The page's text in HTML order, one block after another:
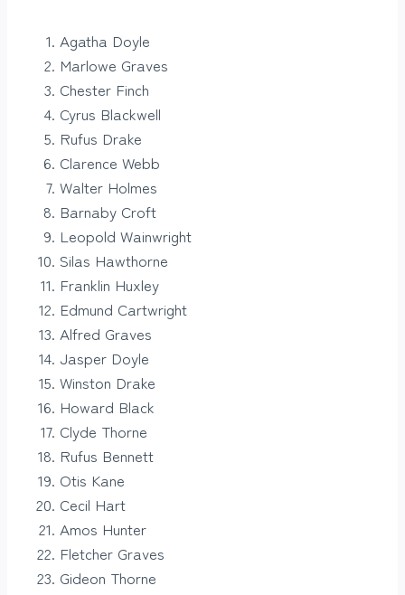
Agatha Doyle
Marlowe Graves
Chester Finch
Cyrus Blackwell
Rufus Drake
Clarence Webb
Walter Holmes
Barnaby Croft
Leopold Wainwright
Silas Hawthorne
Franklin Huxley
Edmund Cartwright
Alfred Graves
Jasper Doyle
Winston Drake
Howard Black
Clyde Thorne
Rufus Bennett
Otis Kane
Cecil Hart
Amos Hunter
Fletcher Graves
Gideon Thorne